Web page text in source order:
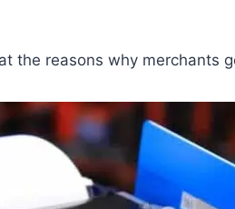
the reasons why merchants